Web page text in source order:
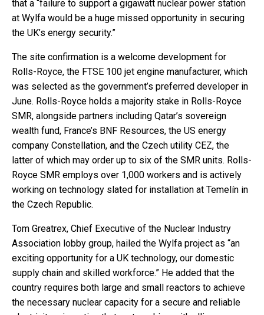
that a “failure to support a gigawatt nuclear power station
at Wylfa would be a huge missed opportunity in securing
the UK’s energy security.”
The site confirmation is a welcome development for
Rolls-Royce, the FTSE 100 jet engine manufacturer, which
was selected as the government’s preferred developer in
June. Rolls-Royce holds a majority stake in Rolls-Royce
SMR, alongside partners including Qatar’s sovereign
wealth fund, France’s BNF Resources, the US energy
company Constellation, and the Czech utility CEZ, the
latter of which may order up to six of the SMR units. Rolls-
Royce SMR employs over 1,000 workers and is actively
working on technology slated for installation at Temelín in
the Czech Republic.
Tom Greatrex, Chief Executive of the Nuclear Industry
Association lobby group, hailed the Wylfa project as “an
exciting opportunity for a UK technology, our domestic
supply chain and skilled workforce.” He added that the
country requires both large and small reactors to achieve
the necessary nuclear capacity for a secure and reliable